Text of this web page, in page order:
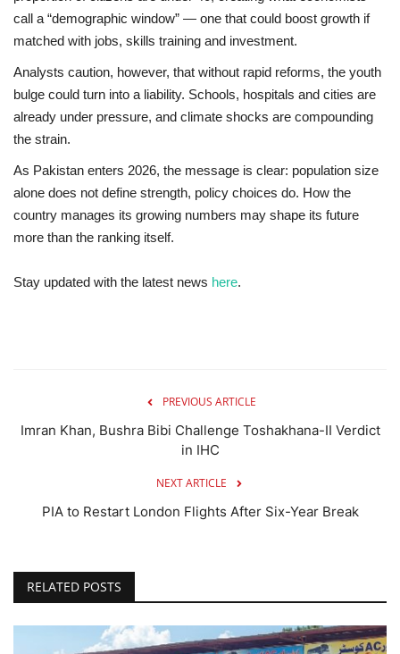
call a “demographic window” — one that could boost growth if
matched with jobs, skills training and investment.
Analysts caution, however, that without rapid reforms, the youth
bulge could turn into a liability. Schools, hospitals and cities are
already under pressure, and climate shocks are compounding
the strain.
As Pakistan enters 2026, the message is clear: population size
alone does not define strength, policy choices do. How the
country manages its growing numbers may shape its future
more than the ranking itself.
Stay updated with the latest news here.
PREVIOUS ARTICLE
Imran Khan, Bushra Bibi Challenge Toshakhana-II Verdict
in IHC
NEXT ARTICLE
PIA to Restart London Flights After Six-Year Break
RELATED POSTS